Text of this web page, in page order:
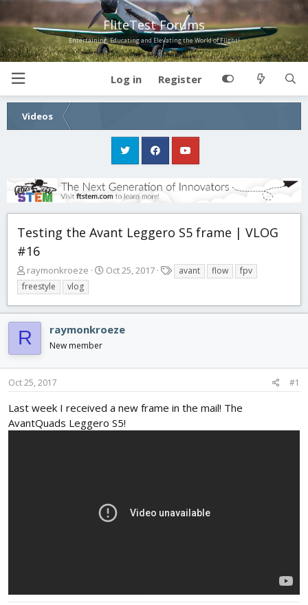
FliteTest Forums
Entertaining, Educating and Elevating the World of Flight!
Log in Register
Videos
Testing the Avant Leggero S5 frame | VLOG
#16
T
h
r
e
a
d
s
r
e
r
raymonkroeze
S
r
d
Oct 25, 2017
a
s
avant flow
fpv
freestyle
vlog
R raymonkroeze
New member
Oct 25, 2017 #1
Last week I received a new frame in the mail! The
AvantQuads Leggero S5!